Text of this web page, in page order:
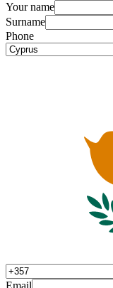
Your name
Surname
Phone